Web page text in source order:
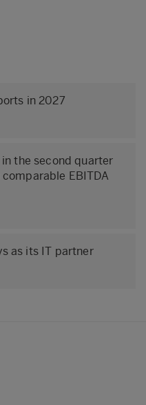
in 2027
the second quarter
EBITDA
as its IT partner